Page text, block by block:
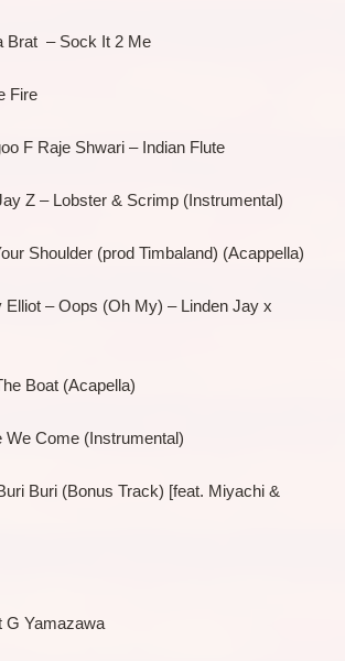
Brat – Sock It 2 Me
Fire
F Raje Shwari – Indian Flute
Z – Lobster & Scrimp (Instrumental)
Shoulder (prod Timbaland) (Acappella)
Elliot – Oops (Oh My) – Linden Jay x
Boat (Acapella)
We Come (Instrumental)
Buri (Bonus Track) [feat. Miyachi &
G Yamazawa